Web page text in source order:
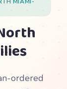
ordered